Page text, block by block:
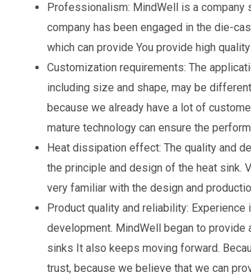
Professionalism: MindWell is a company
company has been engaged in the die-
which can provide You provide high
Customization requirements: The
including size and shape, may be
because we already have a lot of
mature technology can ensure the
Heat dissipation effect: The quality and
the principle and design of the heat sink.
very familiar with the design and
Product quality and reliability:
development. MindWell began to
sinks It also keeps moving forward.
trust, because we believe that we can